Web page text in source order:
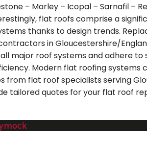
– Marley – Icopal – Sarnafil –
flat roofs comprise a
thanks to design trends.
in Gloucestershire/
major roof systems and adhere
Modern flat roofing
from flat roof specialists serving
tailored quotes for your flat roof